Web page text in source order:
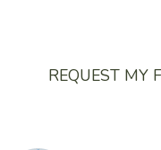
REQUEST MY